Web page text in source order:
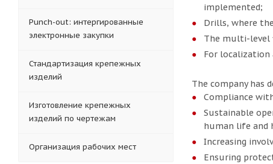
implemented;
Drills, where
The multi-level
For localization
The company has
Compliance
Sustainable
human life and
Increasing
Ensuring
Punch-out: интергированные
электронные закупки
Стандартизация крепежных
изделий
Изготовление крепежных
изделий по чертежам
Организация рабочих мест